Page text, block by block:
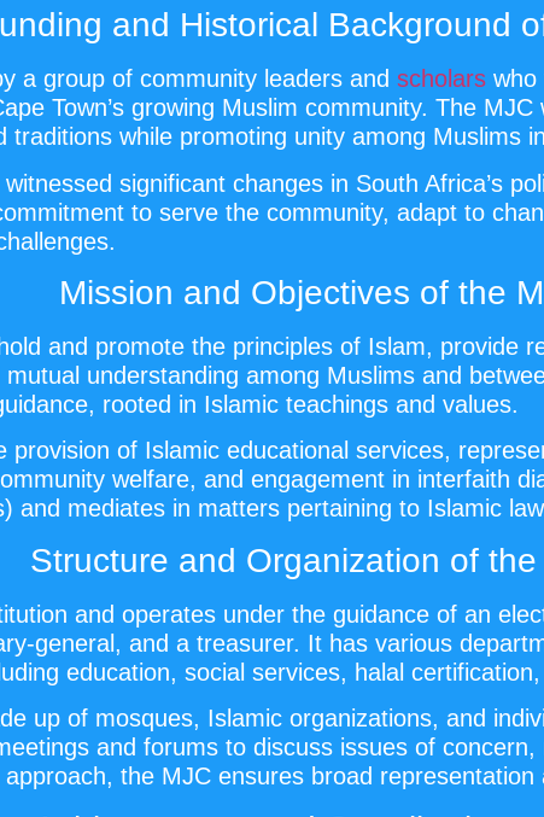
and Historical Background
a group of community leaders and scholarswho
Town’s growing Muslim community. The
traditions while promoting unity among Muslims
significant changes in South Africa’s
to serve the community, adapt to
Mission and Objectives of the
and promote the principles of Islam, provide
understanding among Muslims and
rooted in Islamic teachings and values.
provision of Islamic educational services,
welfare, and engagement in interfaith
and mediates in matters pertaining to Islamic
Structure and Organization of the
and operates under the guidance of an
general, and a treasurer. It has various
education, social services, halal
up of mosques, Islamic organizations, and
and forums to discuss issues of
the MJC ensures broad representation